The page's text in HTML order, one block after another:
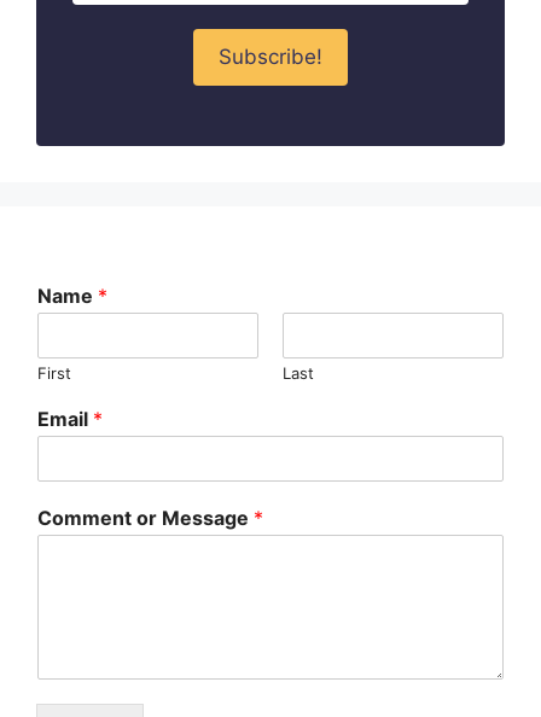
Name *
First Last
Email *
Comment or Message *